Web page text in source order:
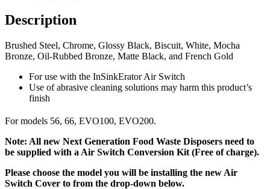
Description
Brushed Steel, Chrome, Glossy Black, Biscuit, White, Mocha
Bronze, Oil-Rubbed Bronze, Matte Black, and French Gold
For use with the InSinkErator Air Switch
Use of abrasive cleaning solutions may harm this product’s
finish
For models 56, 66, EVO100, EVO200.
Note: All new Next Generation Food Waste Disposers need to
be supplied with a Air Switch Conversion Kit (Free of charge).
Please choose the model you will be installing the new Air
Switch Cover to from the drop-down below.